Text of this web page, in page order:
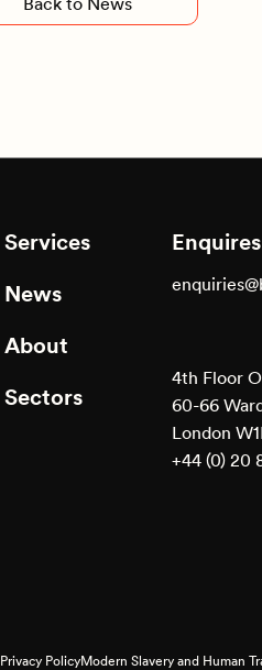
Services
News
About
Sectors
Enquires
4th Floor
60-66
London
+44 (0) 20
Privacy PolicyModern Slavery and Human